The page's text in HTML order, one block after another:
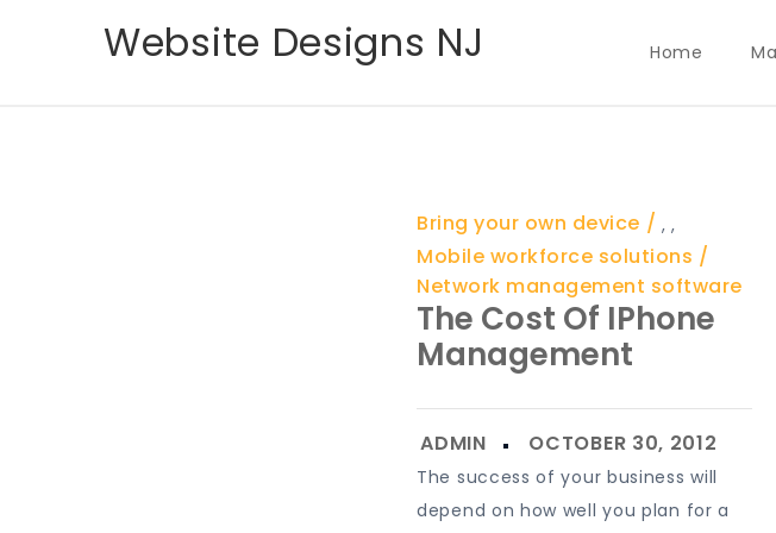
Website Designs NJ Home
Bring your own device ,
Mobile workforce solutions
,
Network management software
The Cost Of IPhone
Management
The success of your business will
depend on how well you plan for a